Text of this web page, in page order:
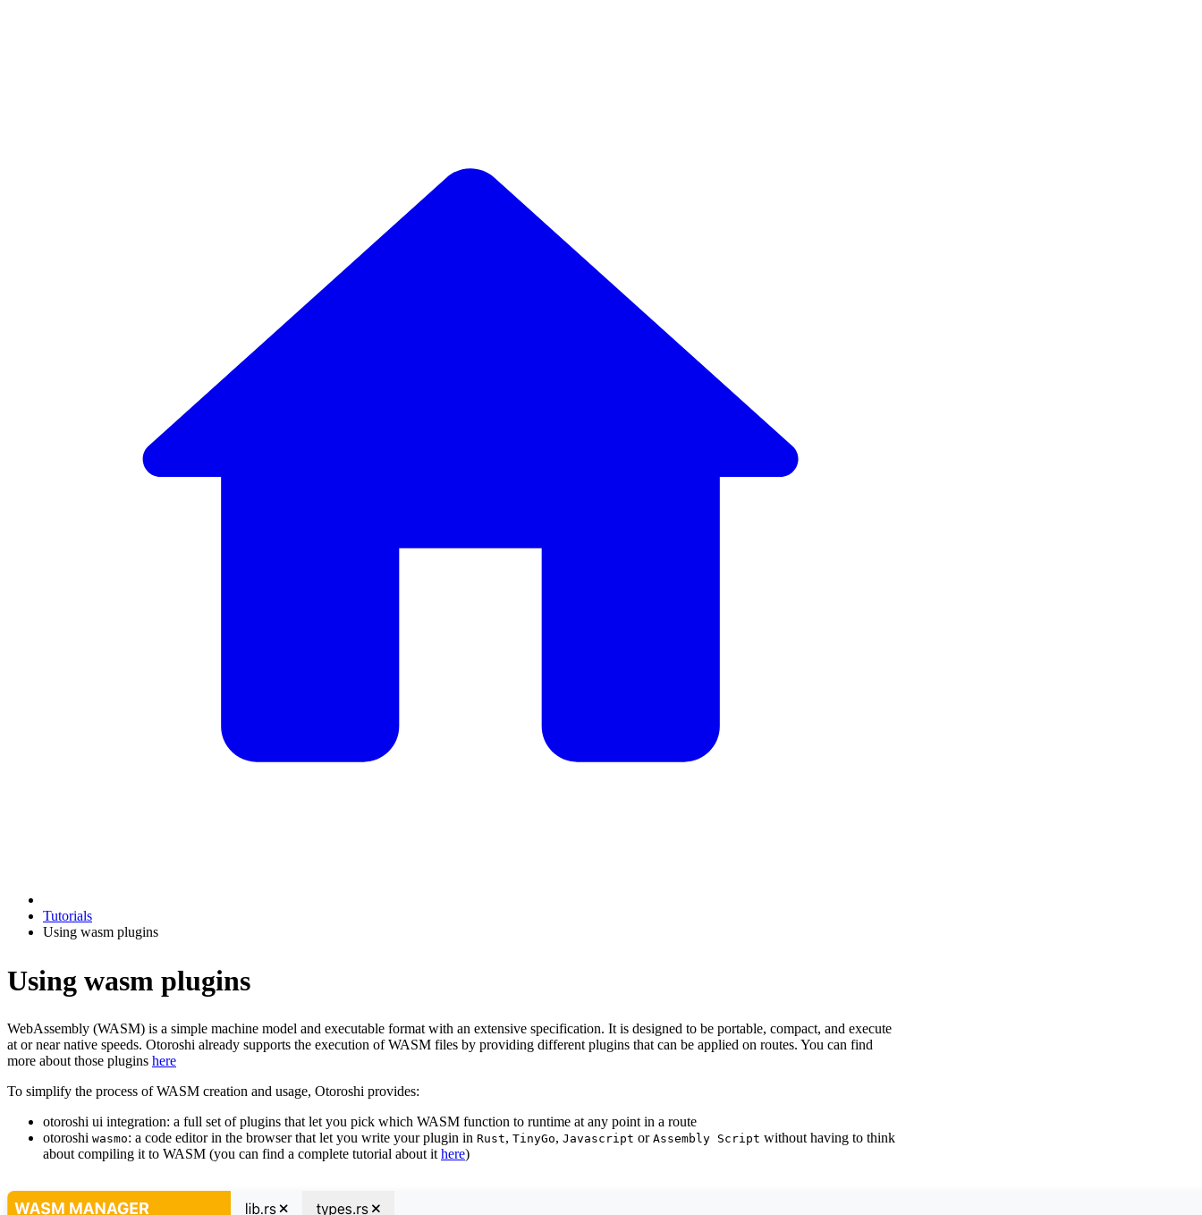
Tutorials
Using wasm plugins
Using wasm plugins
WebAssembly (WASM) is a simple machine model and executable format with an extensive specification. It is designed to be portable, compact, and execute
at or near native speeds. Otoroshi already supports the execution of WASM files by providing different plugins that can be applied on routes. You can find
more about those plugins here
To simplify the process of WASM creation and usage, Otoroshi provides:
otoroshi ui integration: a full set of plugins that let you pick which WASM function to runtime at any point in a route
otoroshi wasmo: a code editor in the browser that let you write your plugin in Rust, TinyGo, Javascript or Assembly Script without having to think
about compiling it to WASM (you can find a complete tutorial about it here)